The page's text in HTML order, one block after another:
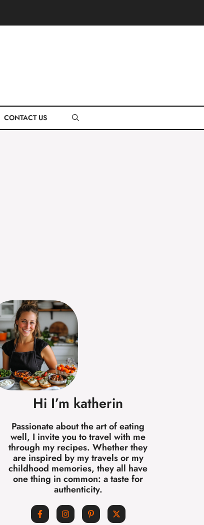
CONTACT US
Hi I’m katherin
Passionate about the art of eating
well, I invite you to travel with me
through my recipes. Whether they
are inspired by my travels or my
childhood memories, they all have
one thing in common: a taste for
authenticity.